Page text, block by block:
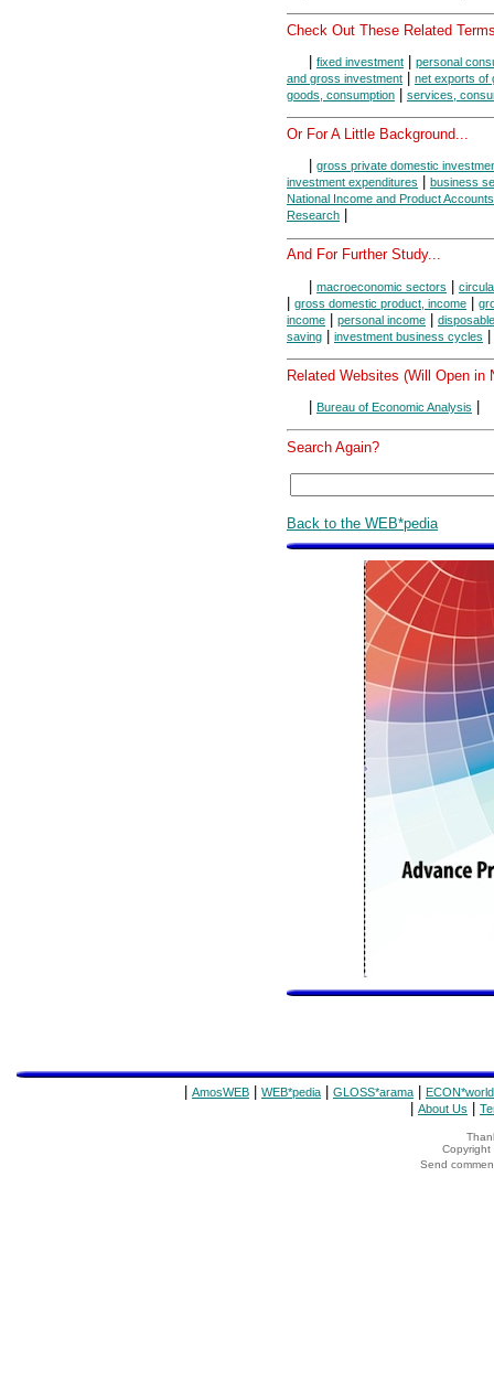
Check Out These Related
fixed investment
personal
and gross investment
net exports of
goods, consumption
services,
Or For A Little Background...
gross private domestic
investment expenditures
business
National Income and Product Accounts
Research
And For Further Study...
| macroeconomic sectors |
| gross domestic product, income |
income | personal income |
saving | investment business cycles |
Related Websites (Will Open in
Bureau of Economic Analysis
Search Again?
Back to the WEB*pedia
AmosWEB WEB*pedia GLOSS*arama ECON*world
About Us
Copyright
Send